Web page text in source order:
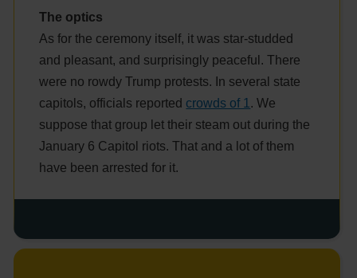
The optics
As for the ceremony itself, it was star-studded
and pleasant, and surprisingly peaceful. There
were no rowdy Trump protests. In several state
capitols, officials reported crowds of 1 . We
suppose that group let their steam out during the
January 6 Capitol riots. That and a lot of them
have been arrested for it.